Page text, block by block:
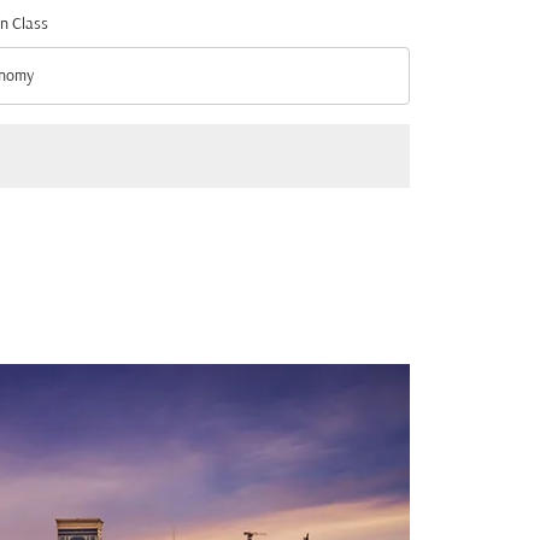
Class
Class option Economy Selected